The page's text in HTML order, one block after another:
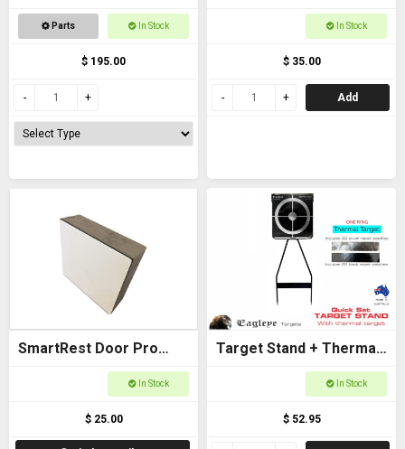
Quad Rest 3
Parts In Stock
$ 195.00
In Stock
$ 35.00
Add
SmartRest Door Pro
In Stock
$ 25.00
Target Stand + Thermal
Target (One Ring) -In Stock
$ 52.95